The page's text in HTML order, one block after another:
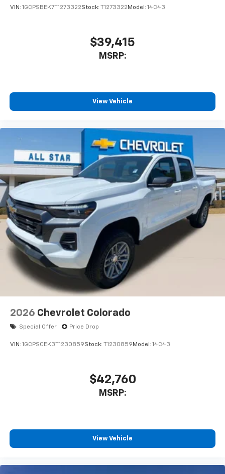
VIN: 1GCPSBEK7T1273322Stock: T1273322 Model: 14C43
$39,415
MSRP:
View Vehicle
2026 Chevrolet Colorado
Special Offer Price Drop
VIN: 1GCPSCEK3T1230859Stock: T1230859 Model: 14C43
$42,760
MSRP:
View Vehicle